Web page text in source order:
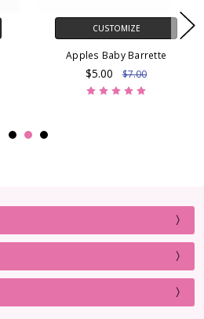
CUSTOMIZE
Apples Baby Barrette
$5.00 $7.00